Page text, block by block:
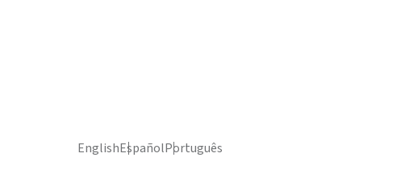
EnglishEspañolPortuguês